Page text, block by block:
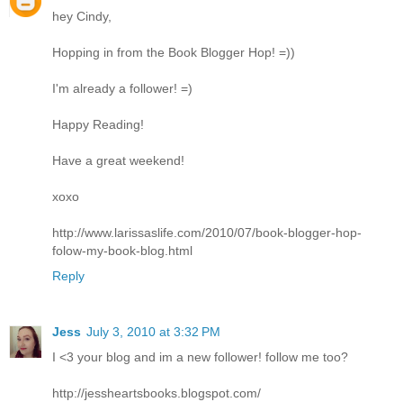
hey Cindy,
Hopping in from the Book Blogger Hop! =))
I'm already a follower! =)
Happy Reading!
Have a great weekend!
xoxo
http://www.larissaslife.com/2010/07/book-blogger-hop-
folow-my-book-blog.html
Reply
Jess July 3, 2010 at 3:32 PM
I <3 your blog and im a new follower! follow me too?
http://jessheartsbooks.blogspot.com/